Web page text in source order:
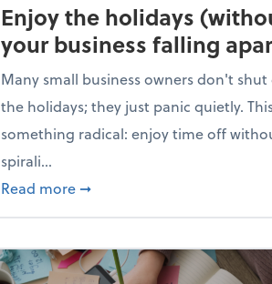
Enjoy the holidays
your business falling
Many small business owners don't
the holidays; they just panic quietly.
something radical: enjoy time off
spirali...
Read more about Enjoy the holidays
➞